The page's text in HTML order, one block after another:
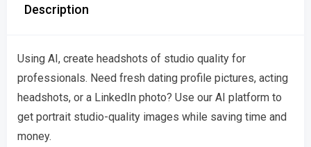
Description
Using AI, create headshots of studio quality for
professionals. Need fresh dating profile pictures, acting
headshots, or a LinkedIn photo? Use our AI platform to
get portrait studio-quality images while saving time and
money.